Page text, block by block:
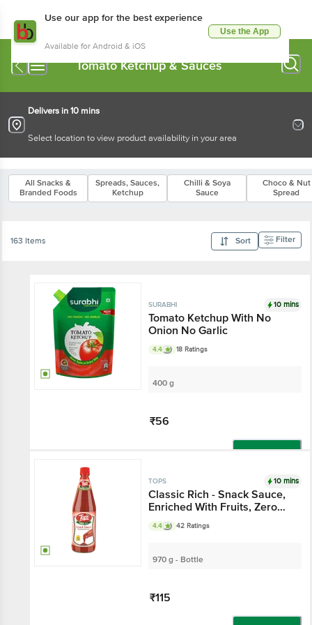
Use our app for the best experience
Available for Android & iOS
Use the App
Tomato Ketchup & Sauces
Delivers in 10 mins
Select location to view product availability in your area
All Snacks &
Branded Foods
Spreads, Sauces,
Ketchup
Chilli & Soya
Sauce
Choco & Nut
Spread
163 Items Sort Filter
SURABHI 10 mins
Tomato Ketchup With No
Onion No Garlic
4.4 18 Ratings
400 g
₹56
TOPS 10 mins
Classic Rich - Snack Sauce,
Enriched With Fruits, Zero
Cholesterol, Fat Free
4.4 42 Ratings
970 g - Bottle
₹115